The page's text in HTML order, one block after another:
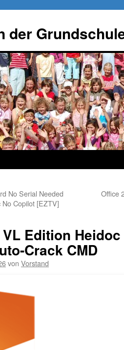
der
No Serial Needed
Copilot [EZTV]
Office
Edition
Crack CMD
von Vorstand